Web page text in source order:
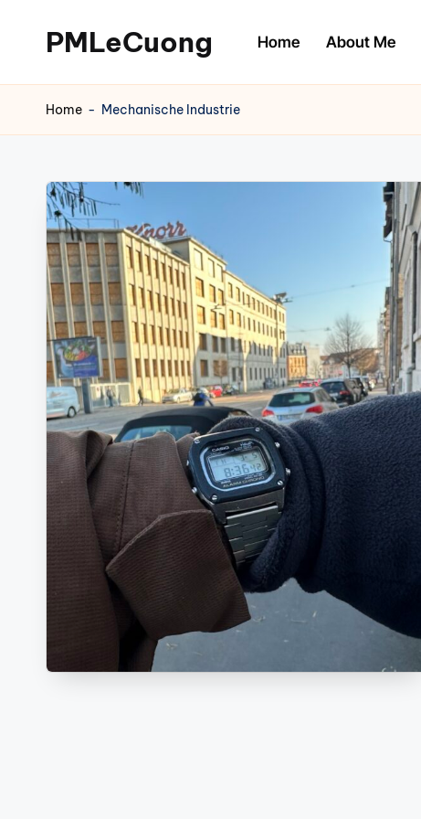
content
PMLeCuong
Insights:
A
Manager's
Perspective
Home About Me
Home - Mechanische Industrie